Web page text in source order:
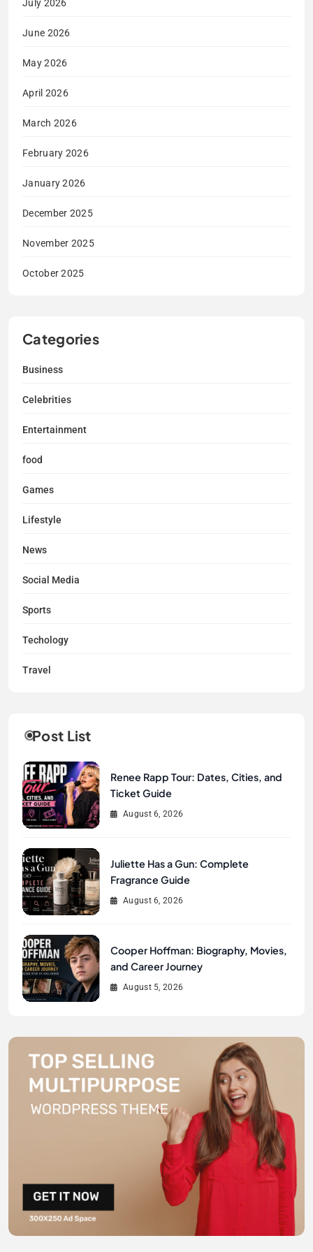
July 2026
June 2026
May 2026
April 2026
March 2026
February 2026
January 2026
December 2025
November 2025
October 2025
Categories
Business
Celebrities
Entertainment
food
Games
Lifestyle
News
Social Media
Sports
Techology
Travel
Post List
Renee Rapp Tour: Dates, Cities, and
Ticket Guide
August 6, 2026
Juliette Has a Gun: Complete
Fragrance Guide
August 6, 2026
Cooper Hoffman: Biography, Movies,
and Career Journey
August 5, 2026